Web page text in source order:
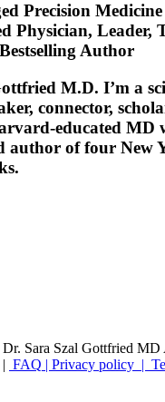
Precision Medicine
Physician, Leader,
Author
M.D. I’m a
connector,
educated MD
author of four New
Sara Szal Gottfried MD
| FAQ | Privacy policy |